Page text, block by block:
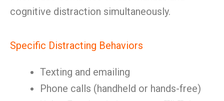
cognitive distraction simultaneously.
Specific Distracting Behaviors
Texting and emailing
Phone calls (handheld or hands-free)